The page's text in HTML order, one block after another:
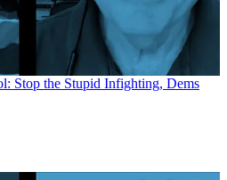
Stop the Stupid Infighting, Dems